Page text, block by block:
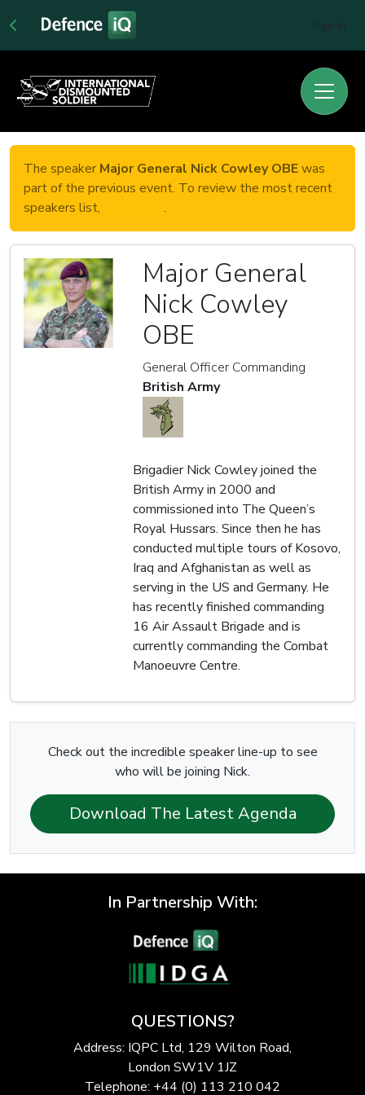
The speaker Major General Nick Cowley OBEwas
part of the previous event. To review the most recent
speakers list,
.
Major General
Nick Cowley
OBE
General Officer Commanding
British Army
Brigadier Nick Cowley joined the
British Army in 2000 and
commissioned into The Queen’s
Royal Hussars. Since then he has
conducted multiple tours of Kosovo,
Iraq and Afghanistan as well as
serving in the US and Germany. He
has recently finished commanding
16 Air Assault Brigade and is
currently commanding the Combat
Manoeuvre Centre.
Check out the incredible speaker line-up to see
who will be joining Nick.
Download The Latest Agenda
In Partnership With:
QUESTIONS?
Address: IQPC Ltd, 129 Wilton Road,
London SW1V 1JZ
Telephone: +44 (0) 113 210 042